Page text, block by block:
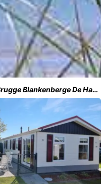
Seacottage Brugge Blankenberge De Haan